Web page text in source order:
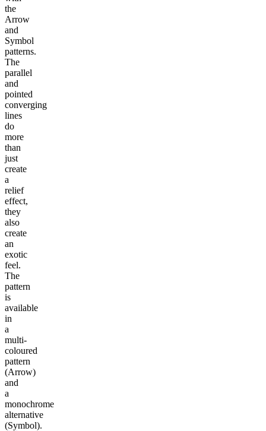
the
Arrow
and
Symbol
patterns.
The
parallel
and
pointed
converging
lines
do
more
than
just
create
a
relief
effect,
they
also
create
an
exotic
feel.
The
pattern
is
available
in
a
multi-
coloured
pattern
(Arrow)
and
a
monochrome
alternative
(Symbol).